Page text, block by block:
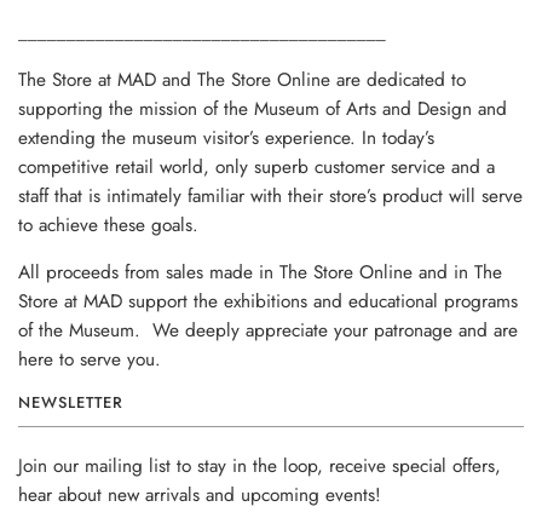
The Store at MAD and The Store Online are dedicated to
supporting the mission of the Museum of Arts and Design and
extending the museum visitor’s experience. In today’s
competitive retail world, only superb customer service and a
staff that is intimately familiar with their store’s product will serve
to achieve these goals.
All proceeds from sales made in The Store Online and in The
Store at MAD support the exhibitions and educational programs
of the Museum. We deeply appreciate your patronage and are
here to serve you.
NEWSLETTER
Join our mailing list to stay in the loop, receive special offers,
hear about new arrivals and upcoming events!